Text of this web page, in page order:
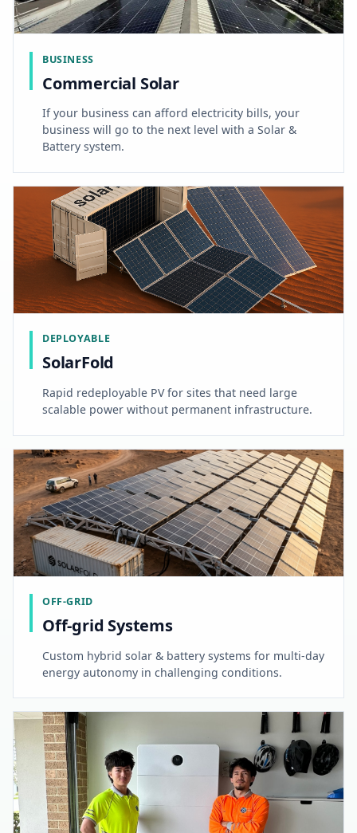
BUSINESS
Commercial Solar
If your business can afford electricity bills, your
business will go to the next level with a Solar &
Battery system.
DEPLOYABLE
SolarFold
Rapid redeployable PV for sites that need large
scalable power without permanent infrastructure.
OFF-GRID
Off-grid Systems
Custom hybrid solar & battery systems for multi-day
energy autonomy in challenging conditions.